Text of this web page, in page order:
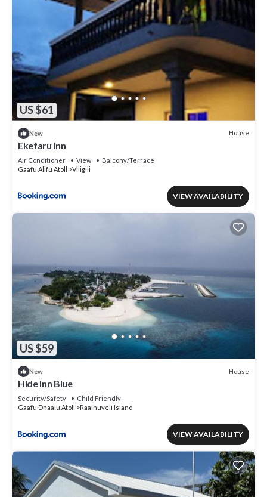
US $61
New House
Ekefaru Inn
Air Conditioner View
Balcony/Terrace
Gaafu Alifu Atoll
Viligili
VIEW AVAILABILITY
US $59
New House
Hide Inn Blue
Security/Safety
Child Friendly
Gaafu Dhaalu Atoll
Raalhuveli Island
VIEW AVAILABILITY